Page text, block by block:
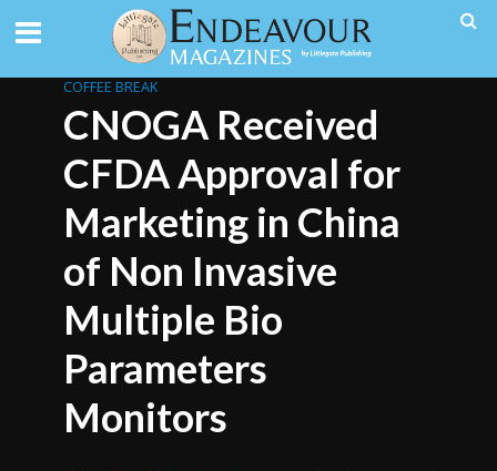
COFFEE BREAK
CNOGA Received
CFDA Approval for
Marketing in China
of Non Invasive
Multiple Bio
Parameters
Monitors